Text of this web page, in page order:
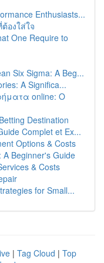
Enthusiasts...
องใส่ใจ
One Require to
Six Sigma: A Beg...
A Significa...
online: Ο
Destination
Complet et Ex...
Options & Costs
A Beginner's Guide
& Costs
for Small...
| Tag Cloud | Top